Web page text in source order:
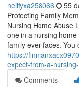
neilfyxa258066 55
Protecting Family
Nursing Home Abuse
one in a nursing
family ever faces. You
https://
expect-from-a-
Comments